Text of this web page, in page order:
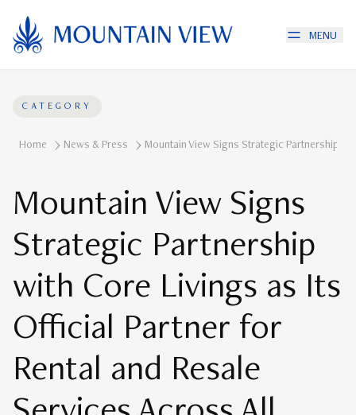
MENU
CATEGORY
Home News & Press Mountain View Signs Strategic Partnership
Mountain View Signs
Strategic Partnership
with Core Livings as Its
Official Partner for
Rental and Resale